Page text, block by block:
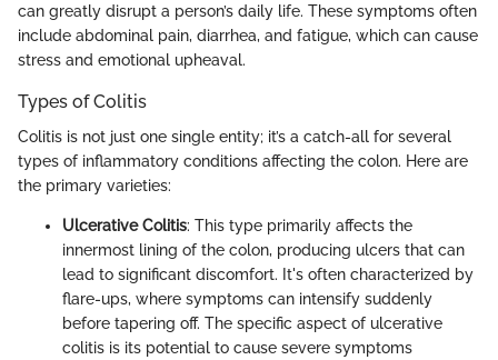
can greatly disrupt a person’s daily life. These symptoms often
include abdominal pain, diarrhea, and fatigue, which can cause
stress and emotional upheaval.
Types of Colitis
Colitis is not just one single entity; it’s a catch-all for several
types of inflammatory conditions affecting the colon. Here are
the primary varieties:
Ulcerative Colitis: This type primarily affects the
innermost lining of the colon, producing ulcers that can
lead to significant discomfort. It's often characterized by
flare-ups, where symptoms can intensify suddenly
before tapering off. The specific aspect of ulcerative
colitis is its potential to cause severe symptoms